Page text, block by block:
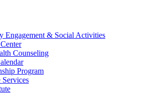
Engagement & Social Activities
Counseling
Program
Services